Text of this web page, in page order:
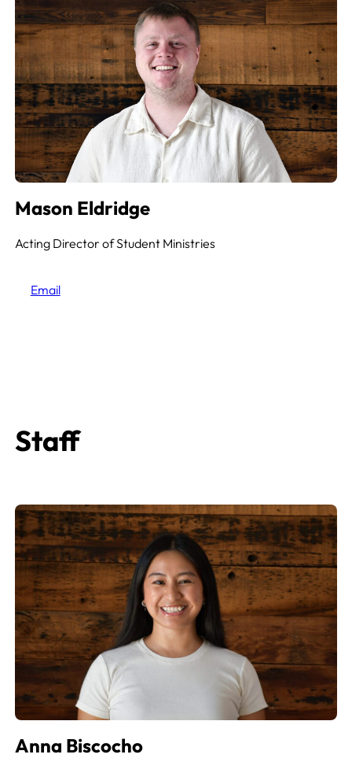
Mason Eldridge
Acting Director of Student Ministries
Email
Staff
Anna Biscocho